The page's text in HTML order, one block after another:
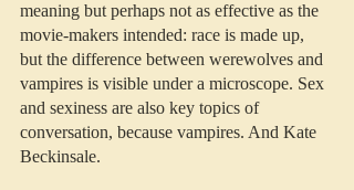
meaning but perhaps not as effective as the
movie-makers intended: race is made up,
but the difference between werewolves and
vampires is visible under a microscope. Sex
and sexiness are also key topics of
conversation, because vampires. And Kate
Beckinsale.